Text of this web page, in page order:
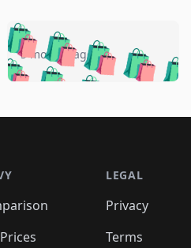
🛍️🛍️
🛍️🛍️
🛍️
🛍️
🛍️🛍️🛍️🛍️
🛍️🛍️
🛍️🛍️
🛍️🛍️
🛍️ 🛍️🛍️
🛍️
5 months ago 🛍️
🛍️
🛍️🛍️
LEGAL
Privacy
Terms